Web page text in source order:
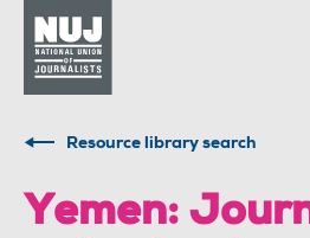
Resource library search
Yemen: